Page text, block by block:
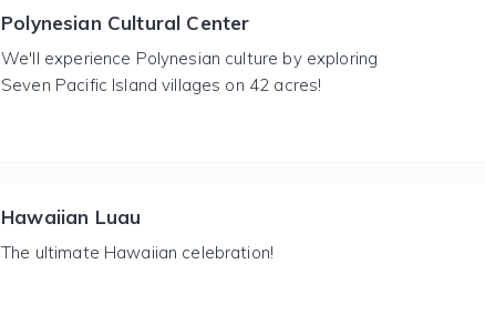
Polynesian Cultural Center
We'll experience Polynesian culture by exploring
Seven Pacific Island villages on 42 acres!
Hawaiian Luau
The ultimate Hawaiian celebration!